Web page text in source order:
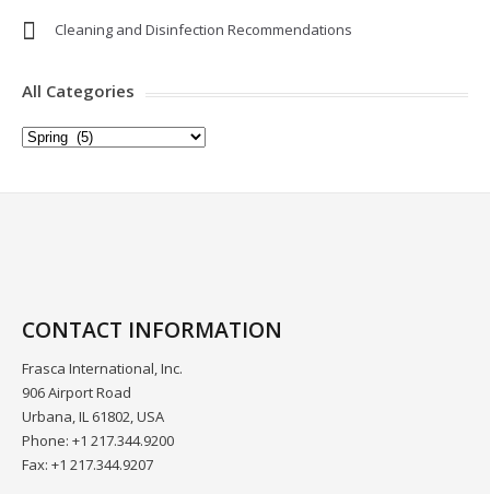
Cleaning and Disinfection Recommendations
All Categories
All
CONTACT INFORMATION
Frasca International, Inc.
906 Airport Road
Urbana, IL 61802, USA
Phone: +1 217.344.9200
Fax: +1 217.344.9207